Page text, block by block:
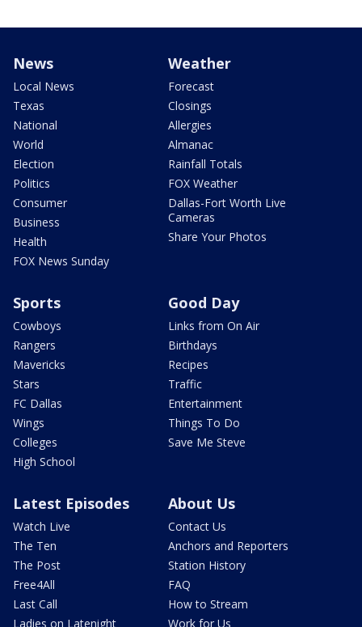
News
Local News
Texas
National
World
Election
Politics
Consumer
Business
Health
FOX News Sunday
Weather
Forecast
Closings
Allergies
Almanac
Rainfall Totals
FOX Weather
Dallas-Fort Worth Live
Cameras
Share Your Photos
Sports
Cowboys
Rangers
Mavericks
Stars
FC Dallas
Wings
Colleges
High School
Good Day
Links from On Air
Birthdays
Recipes
Traffic
Entertainment
Things To Do
Save Me Steve
Latest Episodes
Watch Live
The Ten
The Post
Free4All
Last Call
Ladies on Latenight
About Us
Contact Us
Anchors and Reporters
Station History
FAQ
How to Stream
Work for Us